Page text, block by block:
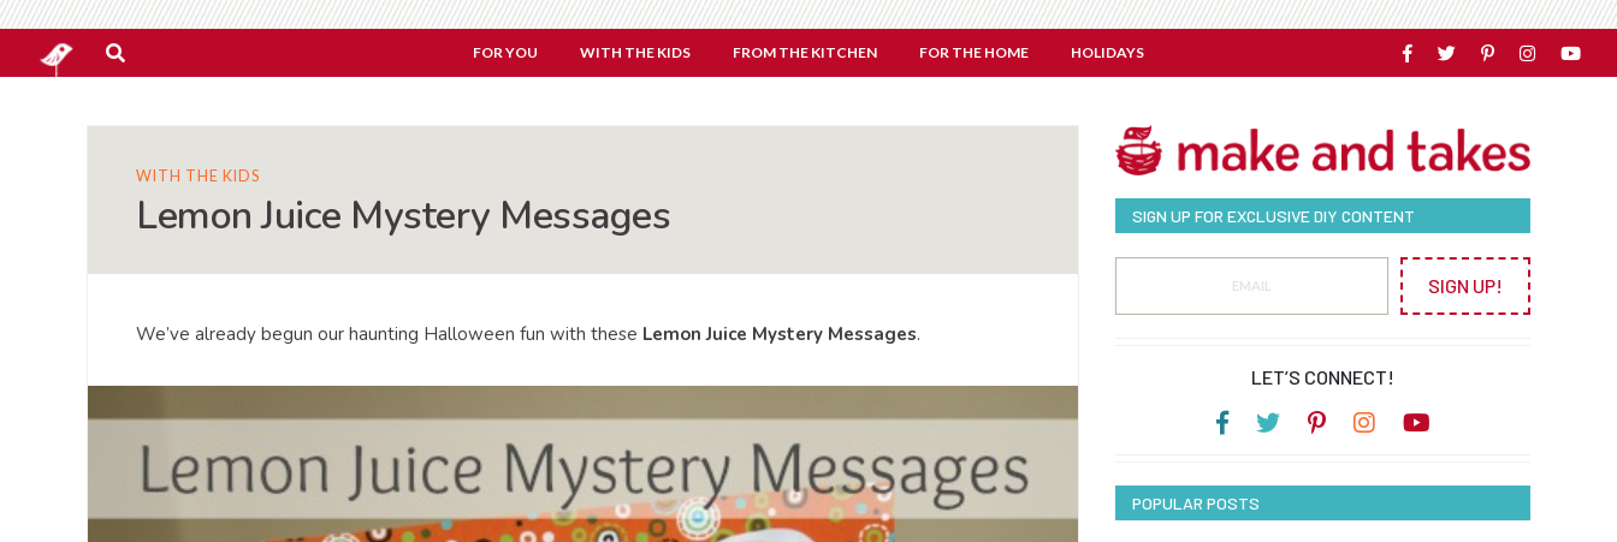
FOR YOU WITH THE KIDS FROM THE KITCHEN FOR THE HOME HOLIDAYS
WITH THE KIDS
Lemon Juice Mystery Messages
We’ve already begun our haunting Halloween fun with these Lemon Juice Mystery Messages.
SIGN UP FOR EXCLUSIVE DIY CONTENT
SIGN UP!
LET’S CONNECT!
POPULAR POSTS